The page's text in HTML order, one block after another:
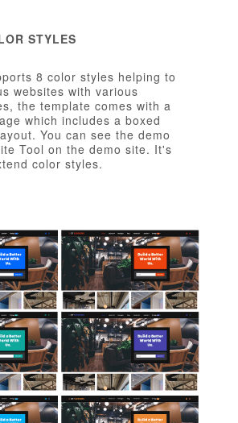
STYLES
8 color styles helping to
websites with various
the template comes with a
which includes a boxed
You can see the demo
Tool on the demo site. It's
color styles.